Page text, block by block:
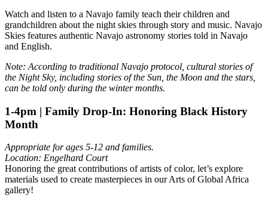
Watch and listen to a Navajo family teach their children and
grandchildren about the night skies through story and music. Navajo
Skies features authentic Navajo astronomy stories told in Navajo
and English.
Note: According to traditional Navajo protocol, cultural stories of
the Night Sky, including stories of the Sun, the Moon and the stars,
can be told only during the winter months.
1-4pm | Family Drop-In: Honoring Black History
Month
Appropriate for ages 5-12 and families.
Location: Engelhard Court
Honoring the great contributions of artists of color, let’s explore
materials used to create masterpieces in our Arts of Global Africa
gallery!